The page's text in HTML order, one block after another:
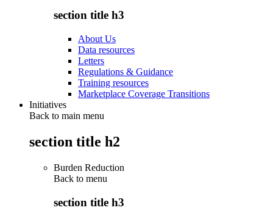
section title h3
About Us
Data resources
Letters
Regulations & Guidance
Training resources
Marketplace Coverage Transitions
Initiatives
Back to main menu
section title h2
Burden Reduction
Back to menu
section title h3